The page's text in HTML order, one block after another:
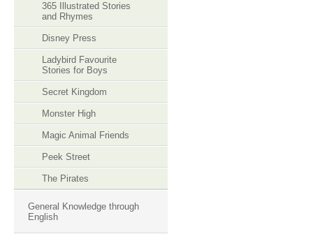
365 Illustrated Stories
and Rhymes
Disney Press
Ladybird Favourite
Stories for Boys
Secret Kingdom
Monster High
Magic Animal Friends
Peek Street
The Pirates
General Knowledge through
English